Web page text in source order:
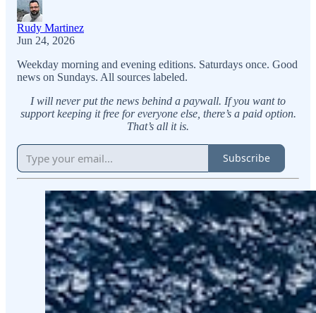
Rudy Martinez
Jun 24, 2026
Weekday morning and evening editions. Saturdays once. Good
news on Sundays. All sources labeled.
I will never put the news behind a paywall. If you want to
support keeping it free for everyone else, there’s a paid option.
That’s all it is.
Subscribe